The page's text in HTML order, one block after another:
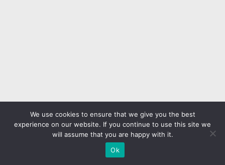
We use cookies to ensure that we give you the best
experience on our website. If you continue to use this site we
will assume that you are happy with it.
Ok